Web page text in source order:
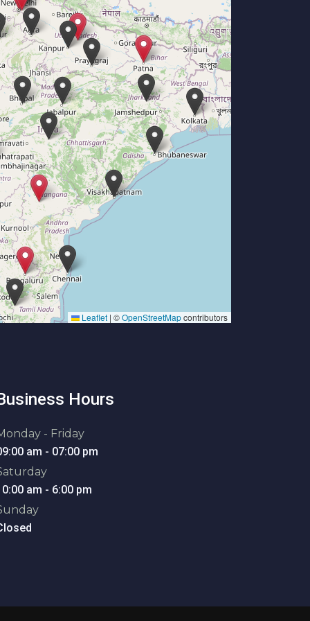
Leaflet | ©OpenStreetMapcontributors
Hours
- Friday
am - 07:00 pm
am - 6:00 pm